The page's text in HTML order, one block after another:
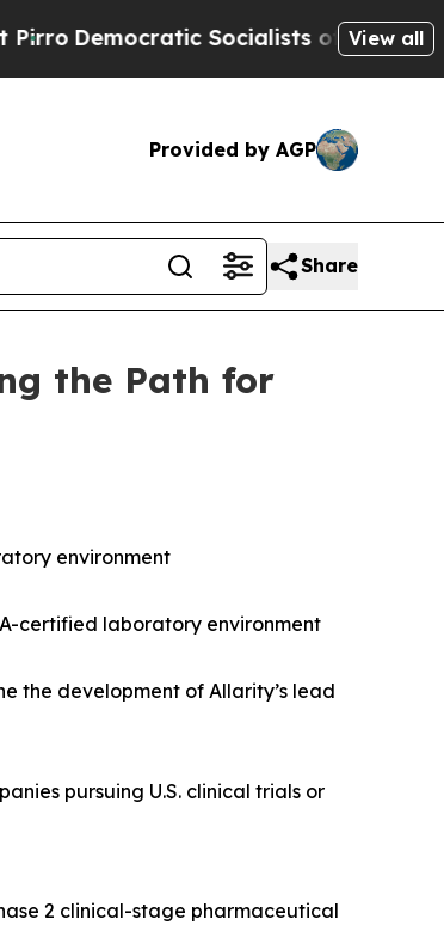
Socialists of America ProposeView all
Provided by AGP
Share
the Path for
environment
certified laboratory environment
the development of Allarity’s lead
pursuing U.S. clinical trials or
2 clinical-stage pharmaceutical